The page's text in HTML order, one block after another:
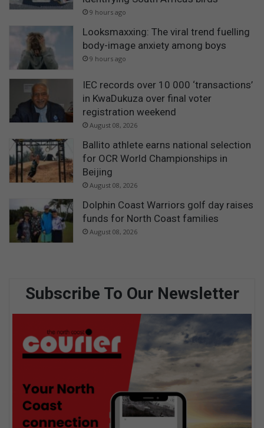
9 hours ago
Looksmaxxing: The viral trend fuelling
body-image anxiety among boys
9 hours ago
IEC records over 10 000 ‘transactions’
in KwaDukuza over final voter
registration weekend
August 08, 2026
Ballito athlete earns national selection
for OCR World Championships in
Beijing
August 08, 2026
Dolphin Coast Warriors golf day raises
funds for North Coast families
August 08, 2026
Subscribe To Our Newsletter